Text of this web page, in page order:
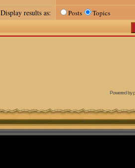
Display results as: Posts Topics
Powered by